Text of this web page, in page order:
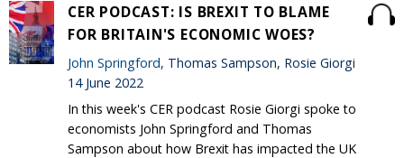
CER PODCAST: IS BREXIT TO BLAME
FOR BRITAIN'S ECONOMIC WOES?
John Springford, Thomas Sampson, Rosie Giorgi
14 June 2022
In this week's CER podcast Rosie Giorgi spoke to
economists John Springford and Thomas
Sampson about how Brexit has impacted the UK